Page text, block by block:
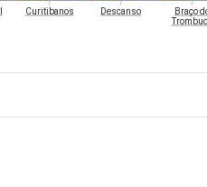
Curitibanos Descanso
Braço